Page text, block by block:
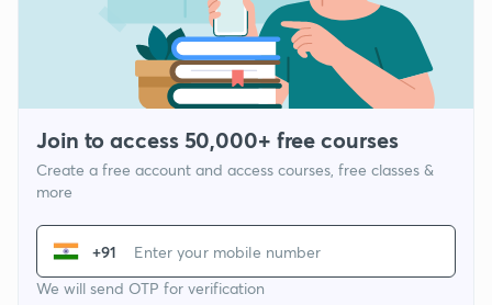
Join to access 50,000+ free courses
Create a free account and access courses, free classes &
more
+91
We will send OTP for verification